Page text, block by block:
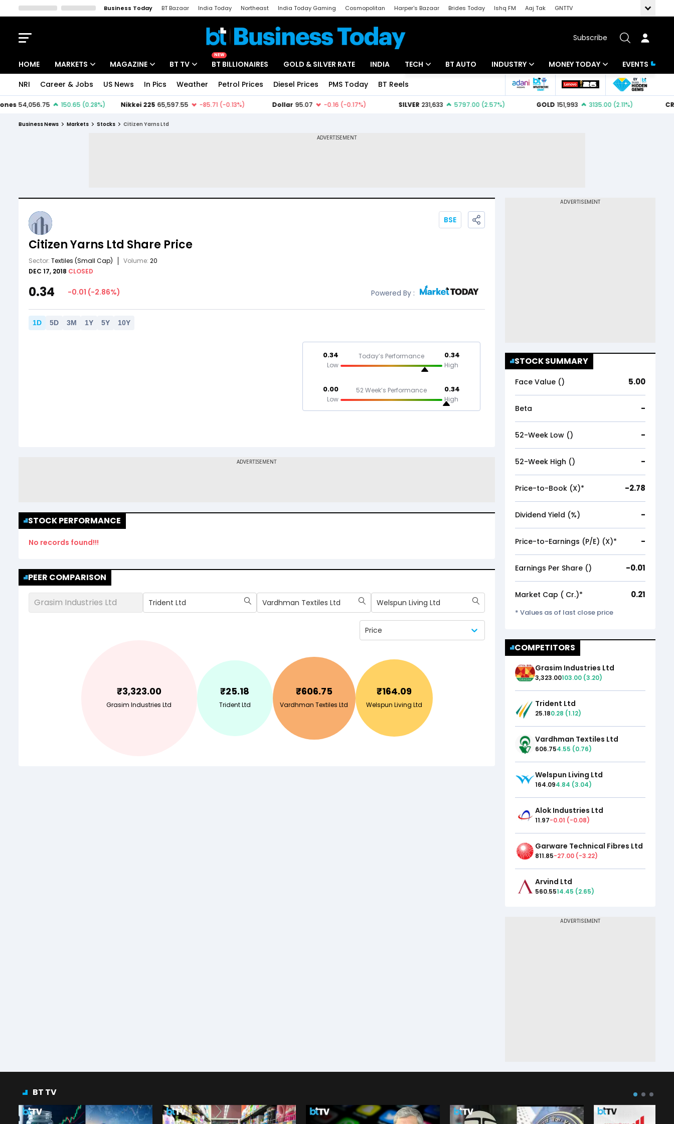
Business Today BT Bazaar India Today Northeast India Today Gaming Cosmopolitan Harper's Bazaar Brides Today Ishq FM Aaj Tak
GNTTV
Subscribe
HOME MARKETS MAGAZINE BT TV
NEW
BT BILLIONAIRES GOLD & SILVER RATE INDIA TECH BT AUTO INDUSTRY
Banking
MONEY TODAY
Mutual Funds
EVENTS
NRI Career & Jobs US News In Pics Weather Petrol Prices Diesel Prices PMS Today BT Reels
Business News Markets Stocks Citizen Yarns Ltd
Citizen Yarns Ltd Share Price
Sector: Textiles (Small Cap) Volume: 20
DEC 17, 2018 CLOSED
BSE
0.34 -0.01 (-2.86%) Powered By :
1D 5D 3M 1Y 5Y 10Y
0.34
Low
Today’s Performance 0.34
High
0.00
Low
52 Week’s Performance 0.34
High
STOCK PERFORMANCE
No records found!!!
PEER COMPARISON
Grasim Industries Ltd Trident Ltd Vardhman Textiles Ltd Welspun Living Ltd
Price
₹3,323.00
Grasim Industries Ltd
₹25.18
Trident Ltd
₹606.75
Vardhman Textiles Ltd
₹164.09
Welspun Living Ltd
STOCK SUMMARY
Face Value (₹) 5.00
Beta -
52-Week Low (₹) -
52-Week High (₹) -
Price-to-Book (X)* -2.78
Dividend Yield (%) -
Price-to-Earnings (P/E) (X)* -
Earnings Per Share (₹) -0.01
Market Cap (₹ Cr.)* 0.21
* Values as of last close price
COMPETITORS
Grasim Industries Ltd
3,323.00103.00 (3.20)
Trident Ltd
25.180.28 (1.12)
Vardhman Textiles Ltd
606.754.55 (0.76)
Welspun Living Ltd
164.094.84 (3.04)
Alok Industries Ltd
11.97-0.01 (-0.08)
Garware Technical Fibres Ltd
811.85-27.00 (-3.22)
Arvind Ltd
560.5514.45 (2.65)
BT TV